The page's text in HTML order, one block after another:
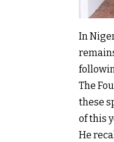
In
The
these
of this
He